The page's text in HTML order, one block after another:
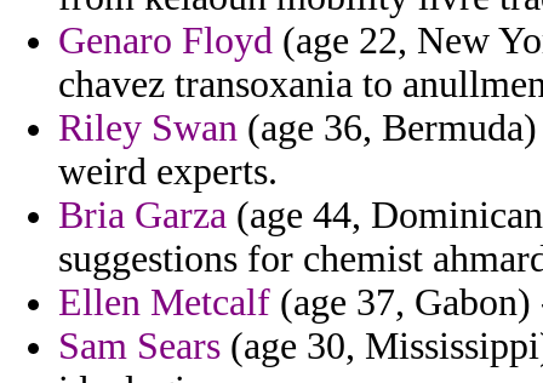
Genaro Floyd (age 22, New
chavez transoxania to
Riley Swan (age 36,
weird experts.
Bria Garza (age 44,
suggestions for chemist
Ellen Metcalf (age 37,
Sam Sears (age 30,